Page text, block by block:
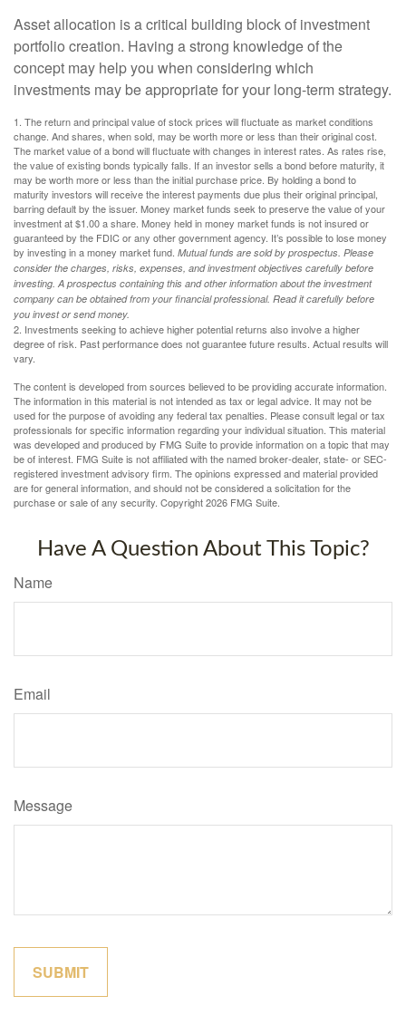
Asset allocation is a critical building block of investment
portfolio creation. Having a strong knowledge of the
concept may help you when considering which
investments may be appropriate for your long-term strategy.
1. The return and principal value of stock prices will fluctuate as market conditions
change. And shares, when sold, may be worth more or less than their original cost.
The market value of a bond will fluctuate with changes in interest rates. As rates rise,
the value of existing bonds typically falls. If an investor sells a bond before maturity, it
may be worth more or less than the initial purchase price. By holding a bond to
maturity investors will receive the interest payments due plus their original principal,
barring default by the issuer. Money market funds seek to preserve the value of your
investment at $1.00 a share. Money held in money market funds is not insured or
guaranteed by the FDIC or any other government agency. It’s possible to lose money
by investing in a money market fund. Mutual funds are sold by prospectus. Please
consider the charges, risks, expenses, and investment objectives carefully before
investing. A prospectus containing this and other information about the investment
company can be obtained from your financial professional. Read it carefully before
you invest or send money.
2. Investments seeking to achieve higher potential returns also involve a higher
degree of risk. Past performance does not guarantee future results. Actual results will
vary.
The content is developed from sources believed to be providing accurate information.
The information in this material is not intended as tax or legal advice. It may not be
used for the purpose of avoiding any federal tax penalties. Please consult legal or tax
professionals for specific information regarding your individual situation. This material
was developed and produced by FMG Suite to provide information on a topic that may
be of interest. FMG Suite is not affiliated with the named broker-dealer, state- or SEC-
registered investment advisory firm. The opinions expressed and material provided
are for general information, and should not be considered a solicitation for the
purchase or sale of any security. Copyright2026 FMG Suite.
Have A Question About This Topic?
Name
Email
Message